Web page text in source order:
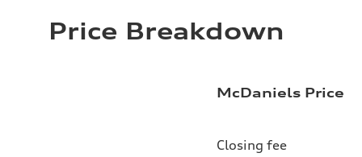
Price Breakdown
McDaniels Price
Closing fee